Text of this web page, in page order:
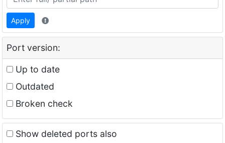
Apply
Port version:
Up to date
Outdated
Broken check
Show deleted ports also